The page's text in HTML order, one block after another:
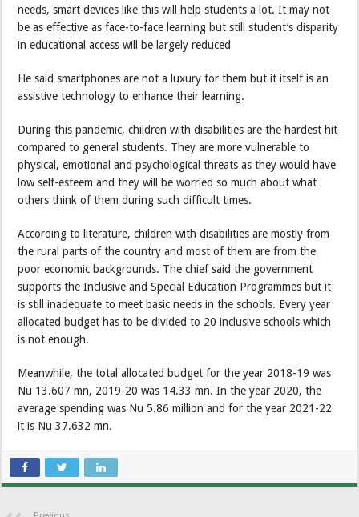
needs, smart devices like this will help students a lot. It may not
be as effective as face-to-face learning but still student’s disparity
in educational access will be largely reduced
He said smartphones are not a luxury for them but it itself is an
assistive technology to enhance their learning.
During this pandemic, children with disabilities are the hardest hit
compared to general students. They are more vulnerable to
physical, emotional and psychological threats as they would have
low self-esteem and they will be worried so much about what
others think of them during such difficult times.
According to literature, children with disabilities are mostly from
the rural parts of the country and most of them are from the
poor economic backgrounds. The chief said the government
supports the Inclusive and Special Education Programmes but it
is still inadequate to meet basic needs in the schools. Every year
allocated budget has to be divided to 20 inclusive schools which
is not enough.
Meanwhile, the total allocated budget for the year 2018-19 was
Nu 13.607 mn, 2019-20 was 14.33 mn. In the year 2020, the
average spending was Nu 5.86 million and for the year 2021-22
it is Nu 37.632 mn.